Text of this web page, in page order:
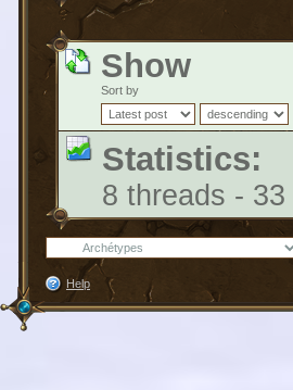
Show
Sort by
Statistics:
8 threads -
Help